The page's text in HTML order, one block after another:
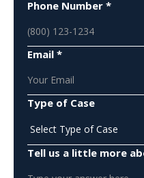
Phone Number *
Email *
Type of Case
Tell us a little more